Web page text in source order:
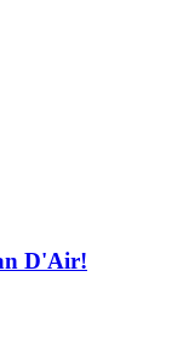
D'Air!